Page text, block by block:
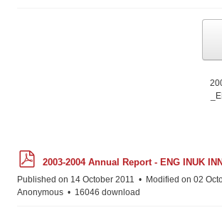
d
f
2003-2004 Annual Report - ENG INUK INN
Published on 14 October 2011
Modified on 02
Anonymous
16046 download